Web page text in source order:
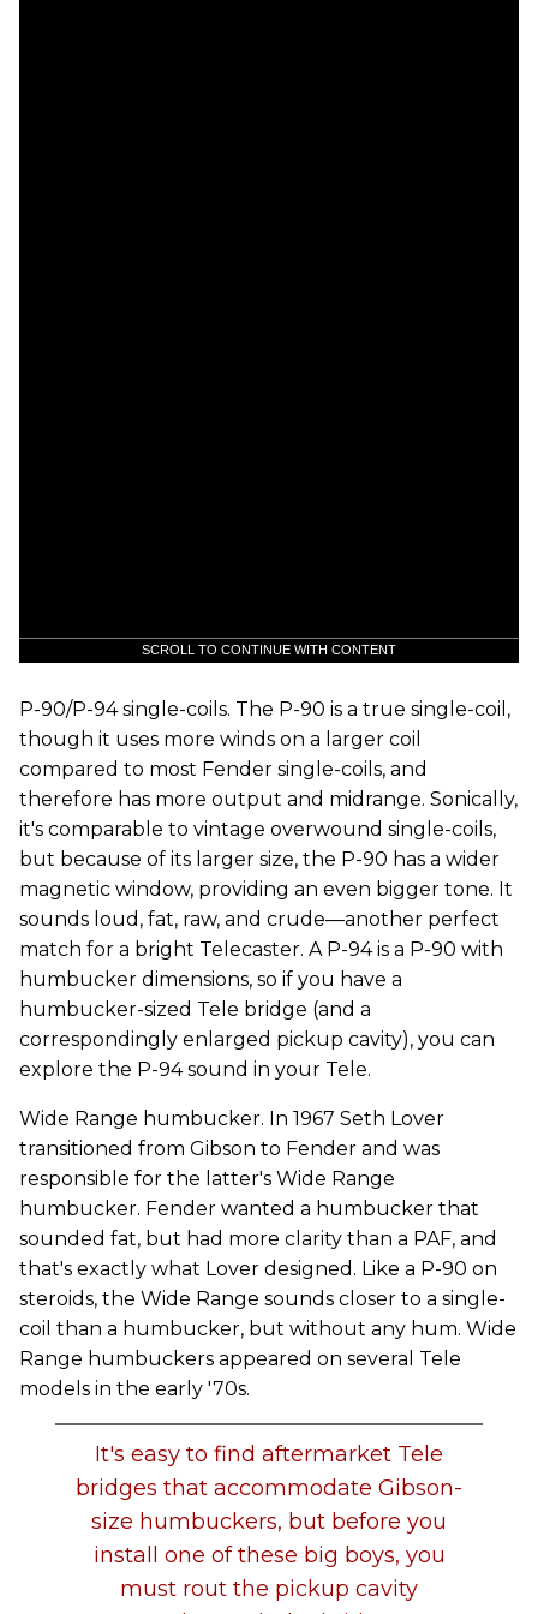
SCROLL TO CONTINUE WITH CONTENT
P-90/P-94 single-coils. The P-90 is a true single-coil,
though it uses more winds on a larger coil
compared to most Fender single-coils, and
therefore has more output and midrange. Sonically,
it's comparable to vintage overwound single-coils,
but because of its larger size, the P-90 has a wider
magnetic window, providing an even bigger tone. It
sounds loud, fat, raw, and crude—another perfect
match for a bright Telecaster. A P-94 is a P-90 with
humbucker dimensions, so if you have a
humbucker-sized Tele bridge (and a
correspondingly enlarged pickup cavity), you can
explore the P-94 sound in your Tele.
Wide Range humbucker. In 1967 Seth Lover
transitioned from Gibson to Fender and was
responsible for the latter's Wide Range
humbucker. Fender wanted a humbucker that
sounded fat, but had more clarity than a PAF, and
that's exactly what Lover designed. Like a P-90 on
steroids, the Wide Range sounds closer to a single-
coil than a humbucker, but without any hum. Wide
Range humbuckers appeared on several Tele
models in the early '70s.
It's easy to find aftermarket Tele
bridges that accommodate Gibson-
size humbuckers, but before you
install one of these big boys, you
must rout the pickup cavity